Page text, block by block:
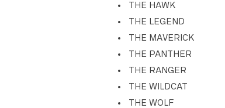
THE HAWK
THE LEGEND
THE MAVERICK
THE PANTHER
THE RANGER
THE WILDCAT
THE WOLF